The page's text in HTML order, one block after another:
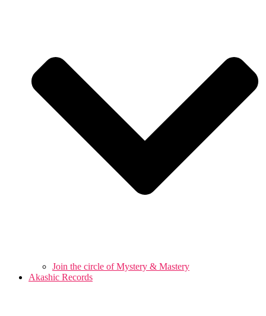
Join the circle of Mystery & Mastery
Akashic Records